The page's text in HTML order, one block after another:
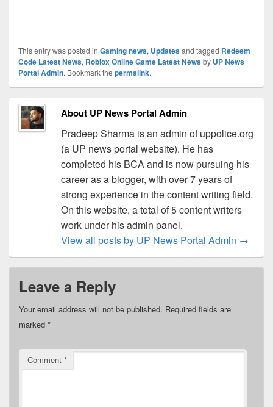
This entry was posted in Gaming news, Updatesand tagged Redeem
Code Latest News, Roblox Online Game Latest Newsby UP News
Portal Admin. Bookmark the permalink.
About UP News Portal Admin
Pradeep Sharma is an admin of uppolice.org
(a UP news portal website). He has
completed his BCA and is now pursuing his
career as a blogger, with over 7 years of
strong experience in the content writing field.
On this website, a total of 5 content writers
work under his admin panel.
View all posts by UP News Portal Admin →
Leave a Reply
Your email address will not be published. Required fields are
marked *
Comment *